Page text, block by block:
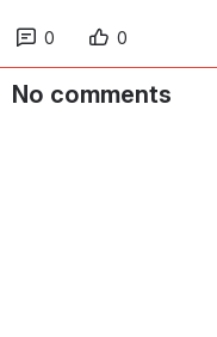
0 0
No comments